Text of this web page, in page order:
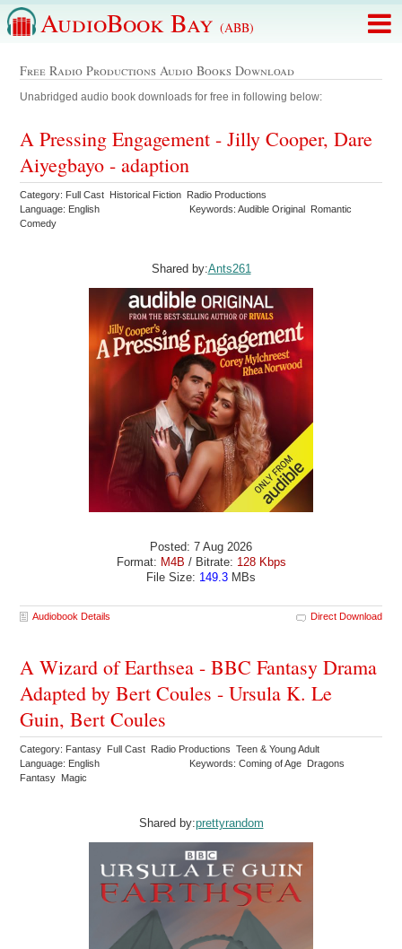
AudioBook Bay (ABB)
Free Radio Productions Audio Books Download
Unabridged audio book downloads for free in following below:
A Pressing Engagement - Jilly Cooper, Dare
Aiyegbayo - adaption
Category: Full Cast Historical Fiction Radio Productions
Language: English
Keywords: Audible Original Romantic
Comedy
Shared by:Ants261
Posted: 7 Aug 2026
Format: M4B / Bitrate: 128 Kbps
File Size: 149.3 MBs
Audiobook Details Direct Download
A Wizard of Earthsea - BBC Fantasy Drama
Adapted by Bert Coules - Ursula K. Le
Guin, Bert Coules
Category: Fantasy Full Cast Radio Productions Teen & Young Adult
Language: English
Keywords: Coming of Age Dragons
Fantasy Magic
Shared by:prettyrandom